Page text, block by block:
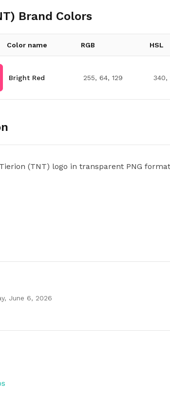
Brand Colors
Color name RGB HSL
Bright Red 255, 64, 129 340,
(TNT) logo in transparent PNG
June 6, 2026